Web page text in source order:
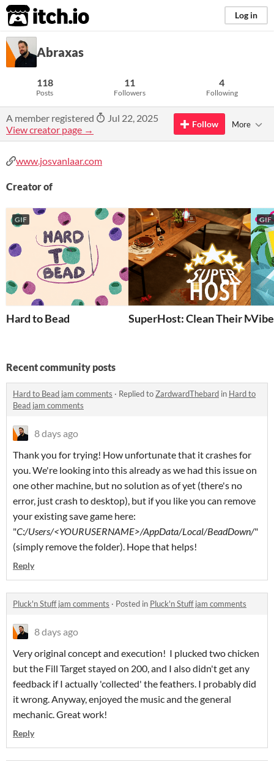
itch.io Log in
Abraxas
118
Posts
11
Followers
4
Following
A member registered
Jul 22, 2025
View creator page →
Follow More
www.josvanlaar.com
Creator of
GIF
Hard to Bead SuperHost: Clean Their Mess!
GIF
Recent community posts
Hard to Bead jam comments · Replied toZardwardThebard in Hard to
Bead jam comments
8 days ago
Thank you for trying! How unfortunate that it crashes for
you. We're looking into this already as we had this issue on
one other machine, but no solution as of yet (there's no
error, just crash to desktop), but if you like you can remove
your existing save game here:
"C:/Users/<YOURUSERNAME>/AppData/Local/BeadDown/"
(simply remove the folder). Hope that helps!
Reply
Pluck'n Stuff jam comments · Posted in Pluck'n Stuff jam comments
8 days ago
Very original concept and execution! I plucked two chicken
but the Fill Target stayed on 200, and I also didn't get any
feedback if I actually 'collected' the feathers. I probably did
it wrong. Anyway, enjoyed the music and the general
mechanic. Great work!
Reply